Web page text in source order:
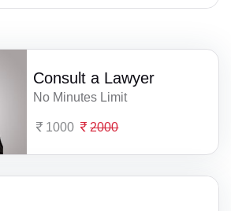
Consult a Lawyer
No Minutes Limit
1000 2000